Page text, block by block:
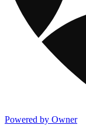
Powered by Owner